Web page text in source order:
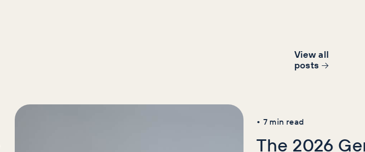
View all
posts
• 7 min read
The 2026